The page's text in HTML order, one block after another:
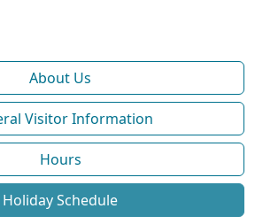
About Us
Visitor Information
Hours
Holiday Schedule